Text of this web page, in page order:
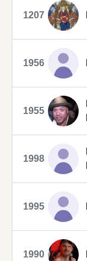
1207
1956
1955
1998
1995
1990